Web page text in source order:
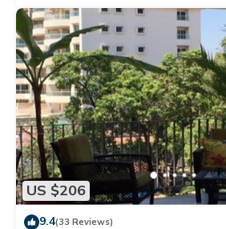
US $206
9.4(33 Reviews)